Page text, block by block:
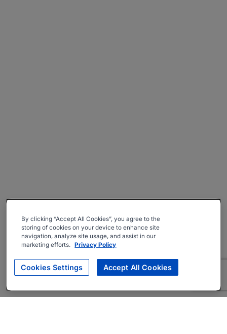
By clicking “Accept All Cookies”, you agree to the
storing of cookies on your device to enhance site
navigation, analyze site usage, and assist in our
marketing efforts. Privacy Policy
Cookies Settings Accept All Cookies